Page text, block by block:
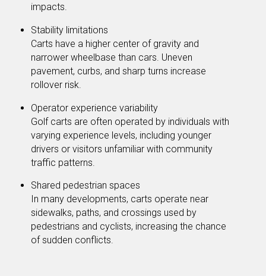
impacts.
Stability limitations
Carts have a higher center of gravity and
narrower wheelbase than cars. Uneven
pavement, curbs, and sharp turns increase
rollover risk.
Operator experience variability
Golf carts are often operated by individuals with
varying experience levels, including younger
drivers or visitors unfamiliar with community
traffic patterns.
Shared pedestrian spaces
In many developments, carts operate near
sidewalks, paths, and crossings used by
pedestrians and cyclists, increasing the chance
of sudden conflicts.